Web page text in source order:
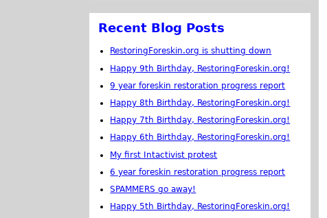
Recent Blog Posts
RestoringForeskin.org is shutting down
Happy 9th Birthday, RestoringForeskin.org!
9 year foreskin restoration progress report
Happy 8th Birthday, RestoringForeskin.org!
Happy 7th Birthday, RestoringForeskin.org!
Happy 6th Birthday, RestoringForeskin.org!
My first Intactivist protest
6 year foreskin restoration progress report
SPAMMERS go away!
Happy 5th Birthday, RestoringForeskin.org!